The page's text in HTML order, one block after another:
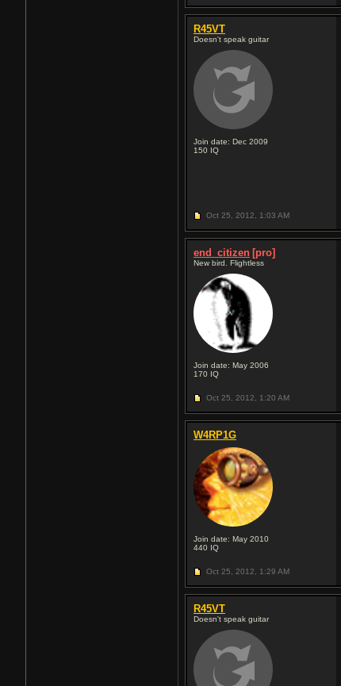
R45VT
Doesn't speak guitar
Join date: Dec 2009
150 IQ
Oct 25, 2012, 1:03 AM
end_citizen [pro]
New bird. Flightless
Join date: May 2006
170 IQ
Oct 25, 2012, 1:20 AM
W4RP1G
Join date: May 2010
440 IQ
Oct 25, 2012, 1:29 AM
R45VT
Doesn't speak guitar